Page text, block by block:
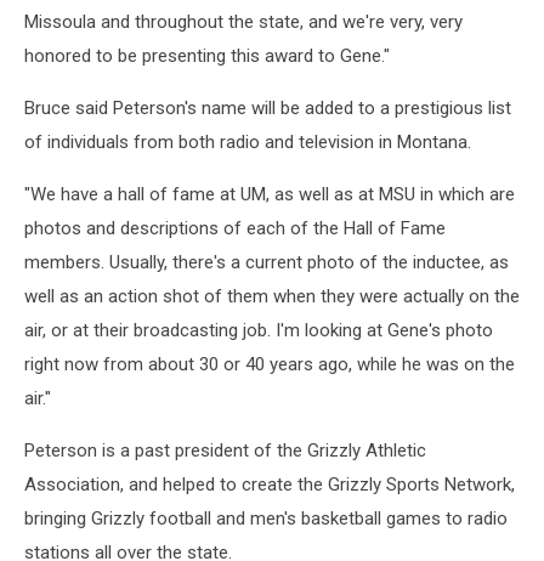
Missoula and throughout the state, and we're very, very
honored to be presenting this award to Gene."
Bruce said Peterson's name will be added to a prestigious list
of individuals from both radio and television in Montana.
"We have a hall of fame at UM, as well as at MSU in which are
photos and descriptions of each of the Hall of Fame
members. Usually, there's a current photo of the inductee, as
well as an action shot of them when they were actually on the
air, or at their broadcasting job. I'm looking at Gene's photo
right now from about 30 or 40 years ago, while he was on the
air."
Peterson is a past president of the Grizzly Athletic
Association, and helped to create the Grizzly Sports Network,
bringing Grizzly football and men's basketball games to radio
stations all over the state.